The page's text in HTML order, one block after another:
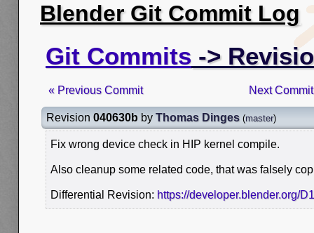
Blender Git Commit Log
Git Commits ->
« Previous Commit Next
Revision 040630b by Thomas Dinges (master)
Fix wrong device check in HIP kernel compile.
Also cleanup some related code, that was falsely
Differential Revision: https://developer.blender.org/